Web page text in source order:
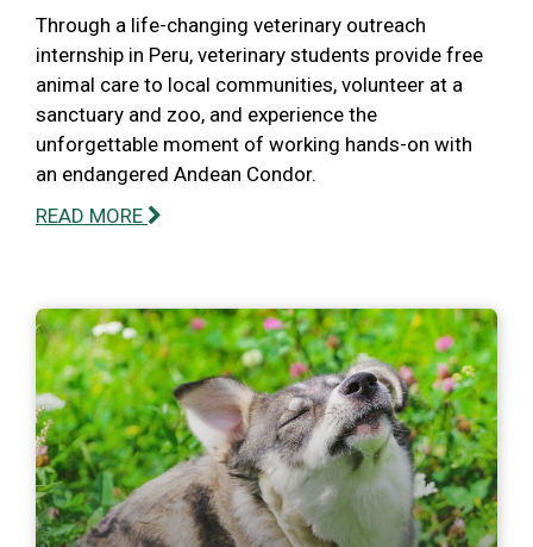
Through a life-changing veterinary outreach
internship in Peru, veterinary students provide free
animal care to local communities, volunteer at a
sanctuary and zoo, and experience the
unforgettable moment of working hands-on with
an endangered Andean Condor.
READ MORE